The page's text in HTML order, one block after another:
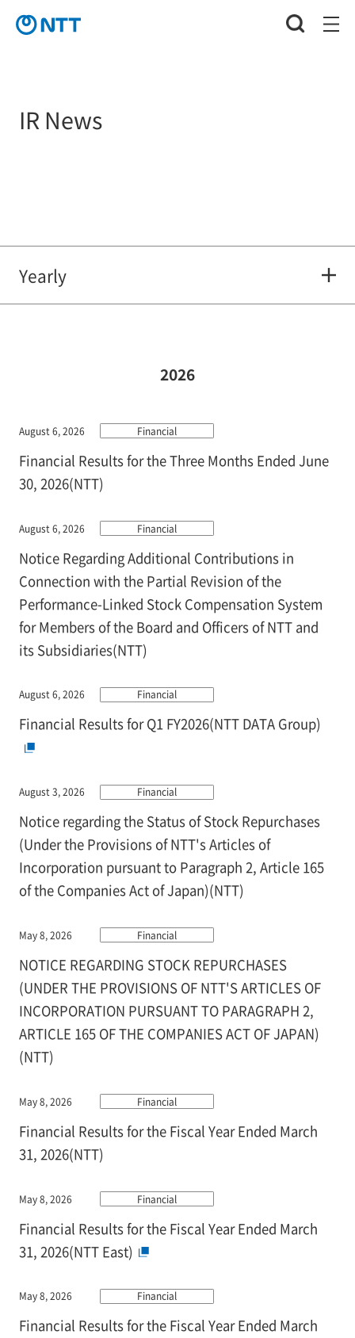
IR News
Yearly
2026
August 6, 2026 Financial
Financial Results for the Three Months Ended June
30, 2026(NTT)
August 6, 2026 Financial
Notice Regarding Additional Contributions in
Connection with the Partial Revision of the
Performance-Linked Stock Compensation System
for Members of the Board and Officers of NTT and
its Subsidiaries(NTT)
August 6, 2026 Financial
Financial Results for Q1 FY2026(NTT DATA Group)
August 3, 2026 Financial
Notice regarding the Status of Stock Repurchases
(Under the Provisions of NTT's Articles of
Incorporation pursuant to Paragraph 2, Article 165
of the Companies Act of Japan)(NTT)
May 8, 2026 Financial
NOTICE REGARDING STOCK REPURCHASES
(UNDER THE PROVISIONS OF NTT'S ARTICLES OF
INCORPORATION PURSUANT TO PARAGRAPH 2,
ARTICLE 165 OF THE COMPANIES ACT OF JAPAN)
(NTT)
May 8, 2026 Financial
Financial Results for the Fiscal Year Ended March
31, 2026(NTT)
May 8, 2026 Financial
Financial Results for the Fiscal Year Ended March
31, 2026(NTT East)
May 8, 2026 Financial
Financial Results for the Fiscal Year Ended March